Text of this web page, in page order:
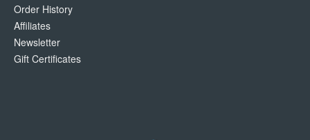
Order History
Affiliates
Newsletter
Gift Certificates